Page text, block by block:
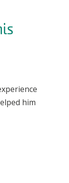
him